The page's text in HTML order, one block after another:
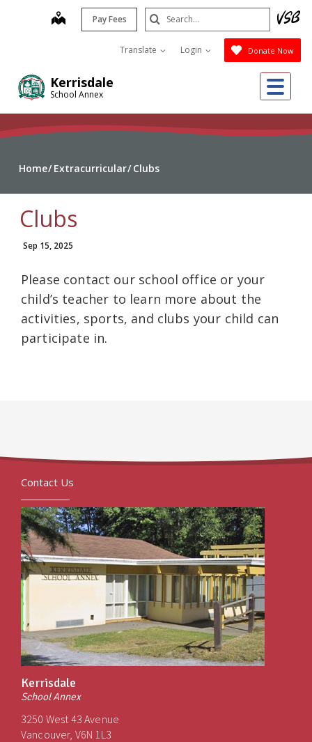
Kerrisdale
School Annex
map Pay Fees
Translate Login Donate Now
Search
Submit
Home Extracurricular Clubs
Clubs
Sep 15, 2025
Please contact our school office or your
child’s teacher to learn more about the
activities, sports, and clubs your child can
participate in.
Contact Us
Kerrisdale
School Annex
3250 West 43 Avenue
Vancouver, V6N 1L3